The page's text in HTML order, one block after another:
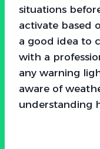
situations
activate based
a good idea to
with a
any warning
aware of
understanding